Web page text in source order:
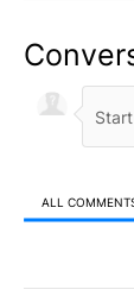
ALL
All